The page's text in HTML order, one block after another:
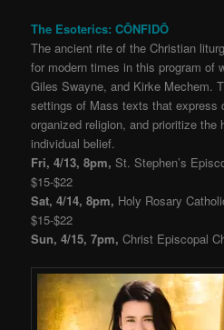
The Esoterics: CŌNFIDŌ
The ancient rite of the Christian
for modern times in this program of
Giles Swayne, and Kirke Mechem.
settings of Mass texts that express
organized religion, and prioritize the
individual belief.
Fri, 4/13, 8pm, St. Stephen’s
$15-$22
Sat, 4/14, 8pm, Holy Rosary
$15-$22
Sun, 4/15, 7pm, Christ Episcopal